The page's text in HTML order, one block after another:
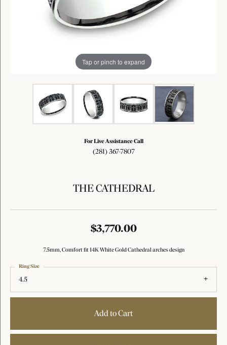
Tap or pinch to expand
For Live Assistance Call
(281) 367-7807
THE CATHEDRAL
$3,770.00
7.5mm, Comfort fit 14K White Gold Cathedral arches design
4.5
Ring Size
Add to Cart